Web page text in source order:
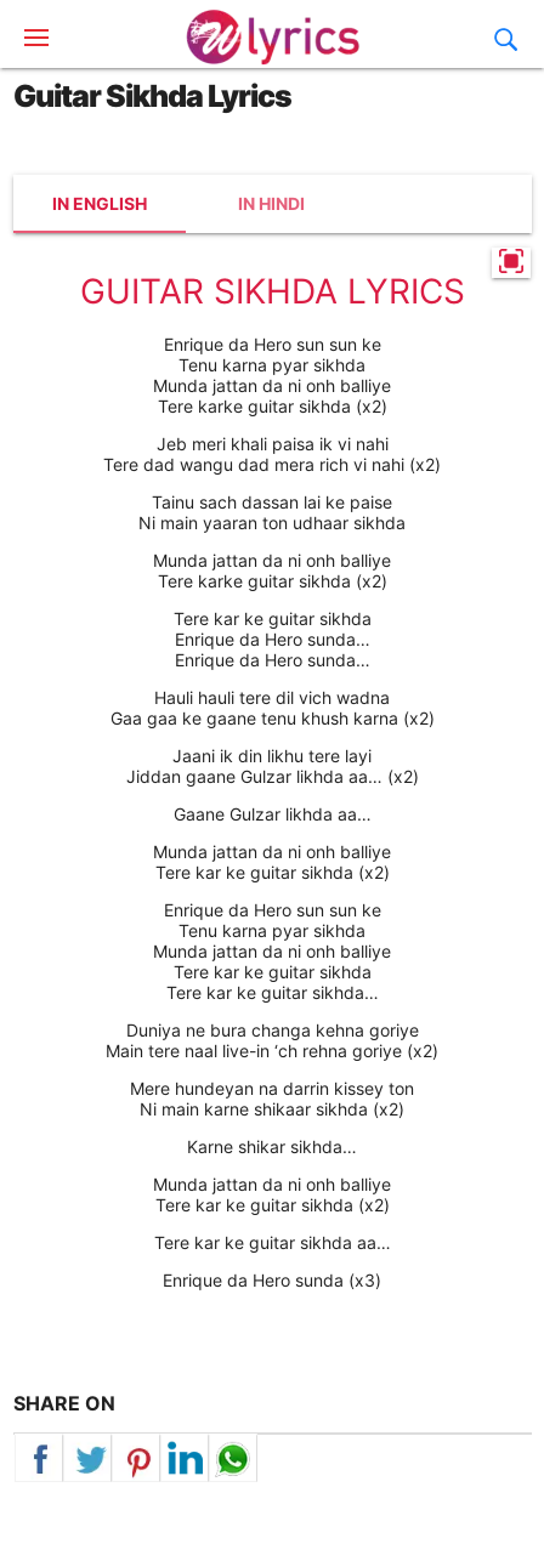
Guitar Sikhda Lyrics
IN ENGLISH IN HINDI
GUITAR SIKHDA LYRICS
Enrique da Hero sun sun ke
Tenu karna pyar sikhda
Munda jattan da ni onh balliye
Tere karke guitar sikhda (x2)
Jeb meri khali paisa ik vi nahi
Tere dad wangu dad mera rich vi nahi (x2)
Tainu sach dassan lai ke paise
Ni main yaaran ton udhaar sikhda
Munda jattan da ni onh balliye
Tere karke guitar sikhda (x2)
Tere kar ke guitar sikhda
Enrique da Hero sunda…
Enrique da Hero sunda…
Hauli hauli tere dil vich wadna
Gaa gaa ke gaane tenu khush karna (x2)
Jaani ik din likhu tere layi
Jiddan gaane Gulzar likhda aa… (x2)
Gaane Gulzar likhda aa…
Munda jattan da ni onh balliye
Tere kar ke guitar sikhda (x2)
Enrique da Hero sun sun ke
Tenu karna pyar sikhda
Munda jattan da ni onh balliye
Tere kar ke guitar sikhda
Tere kar ke guitar sikhda…
Duniya ne bura changa kehna goriye
Main tere naal live-in ‘ch rehna goriye (x2)
Mere hundeyan na darrin kissey ton
Ni main karne shikaar sikhda (x2)
Karne shikar sikhda…
Munda jattan da ni onh balliye
Tere kar ke guitar sikhda (x2)
Tere kar ke guitar sikhda aa…
Enrique da Hero sunda (x3)
SHARE ON